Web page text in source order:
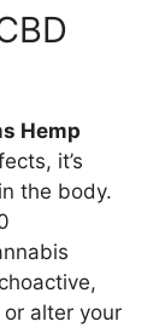
Hemp
it’s
the body.
or alter your